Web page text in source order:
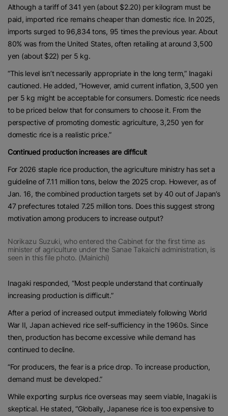
Although a tariff of 341 yen (about $2.20) per kilogram must be
paid, imported rice remains cheaper than domestic rice. In 2025,
imports surged to 96,834 tons, 95 times the previous year. About
80% was from the United States, often retailing at around 3,500
yen (about $22) per 5 kg.
“This level isn’t necessarily appropriate in the long term,” Inagaki
cautioned. He added, “However, amid current inflation, 3,500 yen
per 5 kg might be acceptable for consumers. Domestic rice needs
to be priced below that for consumers to choose it. From the
perspective of promoting domestic agriculture, 3,250 yen for
domestic rice is a realistic price.”
Continued production increases are difficult
For 2026 staple rice production, the agriculture ministry has set a
guideline of 7.11 million tons, below the 2025 crop. However, as of
Jan. 16, the combined production targets set by 40 out of Japan’s
47 prefectures totaled 7.25 million tons. Does this suggest strong
motivation among producers to increase output?
Norikazu Suzuki, who entered the Cabinet for the first time as
minister of agriculture under the Sanae Takaichi administration, is
seen in this file photo. (Mainichi)
Inagaki responded, “Most people understand that continually
increasing production is difficult.”
After a period of increased output immediately following World
War II, Japan achieved rice self-sufficiency in the 1960s. Since
then, production has become excessive while demand has
continued to decline.
“For producers, the fear is a price drop. To increase production,
demand must be developed.”
While exporting surplus rice overseas may seem viable, Inagaki is
skeptical. He stated, “Globally, Japanese rice is too expensive to